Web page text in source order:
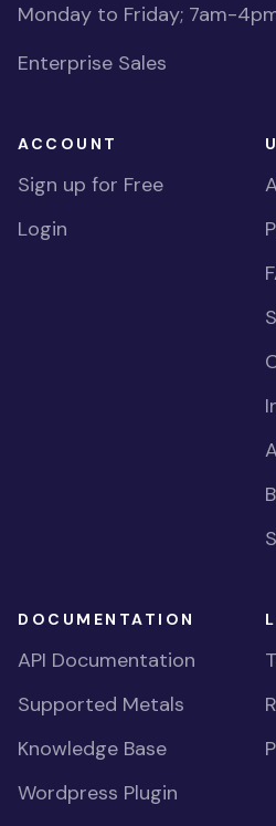
Monday to Friday; 7am-
Enterprise Sales
ACCOUNT
Sign up for Free
Login
DOCUMENTATION
API Documentation
Supported Metals
Knowledge Base
Wordpress Plugin